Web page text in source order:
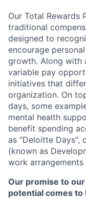
Our Total Rewards
traditional
designed to
encourage
growth. Along with
variable pay
initiatives that
organization. On
days, some
mental health
benefit spending
as "Deloitte Days",
(known as
work
Our promise to
potential comes to